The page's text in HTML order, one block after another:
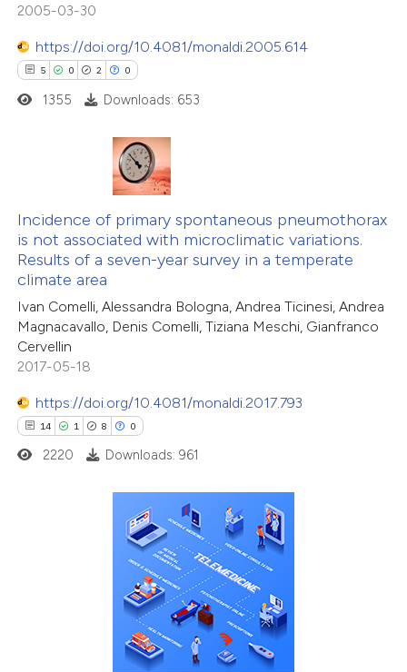
was made.
how this article has been
atscite.ai
shows how a scientific paper
been cited by providing the
of the citation, a
describing whether
mentions, or contrasts
claim, and a label
in which section the
was made.
2005-03-30
https://doi.org/10.4081/monaldi.2005.614
5 0 2 0
Citing Publications
Supporting
Mentioning
Contrasting
how this article has been
at
shows how a scientific paper
been cited by providing the
of the citation, a
describing whether
mentions, or contrasts
claim, and a label
in which section the
1355 Downloads: 653
Incidence of primary spontaneous pneumothorax
is not associated with microclimatic variations.
Results of a seven-year survey in a temperate
climate area
Ivan Comelli, Alessandra Bologna, Andrea Ticinesi, Andrea
Magnacavallo, Denis Comelli, Tiziana Meschi, Gianfranco
Cervellin
2017-05-18
https://doi.org/10.4081/monaldi.2017.793
14 1 8 0
Citing Publications
2220 Downloads: 961